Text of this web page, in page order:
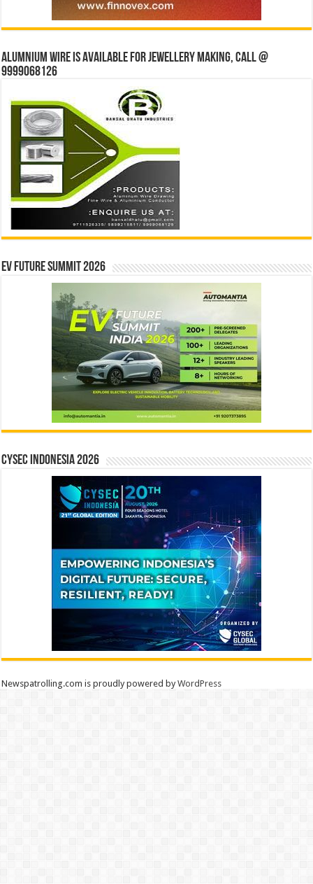
Alumnium wire is available for jewellery making, Call @
9999068126
EV Future Summit 2026
CYSEC INDONESIA 2026
Newspatrolling.com is proudly powered byWordPress